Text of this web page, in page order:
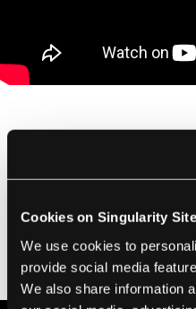
Cookies on Singularity
We use cookies to
provide social media
We also share information
With more than
MacDonald's team
documentary. From
to a screenable
undertaking as